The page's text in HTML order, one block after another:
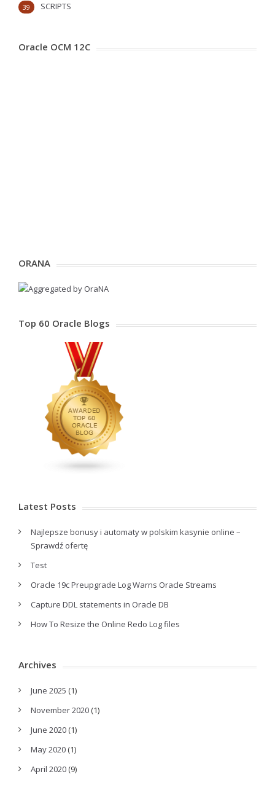
SCRIPTS
39
Oracle OCM 12C
ORANA
Top 60 Oracle Blogs
Latest Posts
Najlepsze bonusy i automaty w polskim kasynie online –
Sprawdź ofertę
Test
Oracle 19c Preupgrade Log Warns Oracle Streams
Capture DDL statements in Oracle DB
How To Resize the Online Redo Log files
Archives
June 2025 (1)
November 2020 (1)
June 2020 (1)
May 2020 (1)
April 2020 (9)